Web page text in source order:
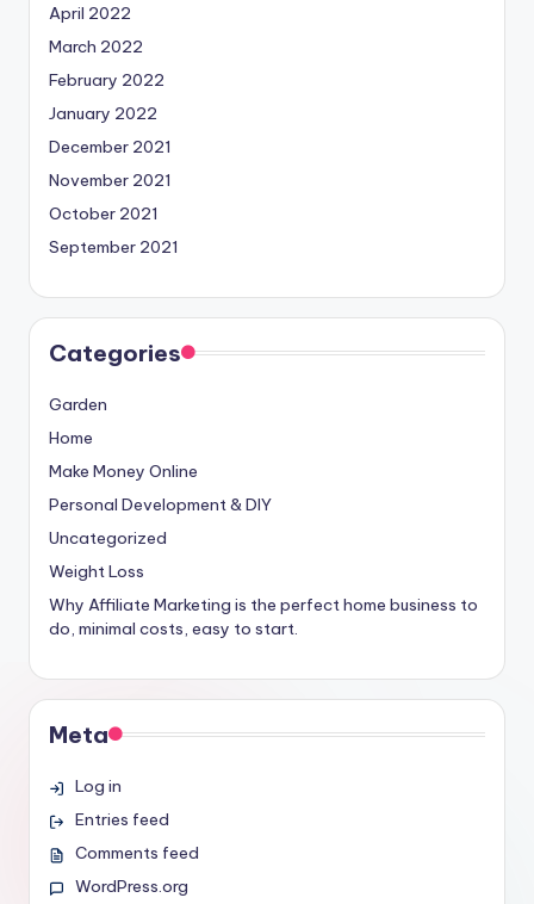
April 2022
March 2022
February 2022
January 2022
December 2021
November 2021
October 2021
September 2021
Categories
Garden
Home
Make Money Online
Personal Development & DIY
Uncategorized
Weight Loss
Why Affiliate Marketing is the perfect home business to
do, minimal costs, easy to start.
Meta
Log in
Entries feed
Comments feed
WordPress.org